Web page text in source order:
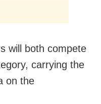
will both compete
carrying the
on the